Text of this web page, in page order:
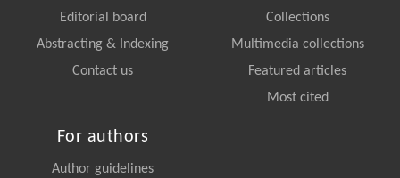
Editorial board
Abstracting & Indexing
Contact us
Collections
Multimedia collections
Featured articles
Most cited
For authors
Author guidelines